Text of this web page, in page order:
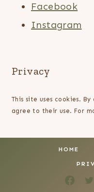
Facebook
Instagram
Privacy
This site uses cookies.
agree to their use. For
HOME